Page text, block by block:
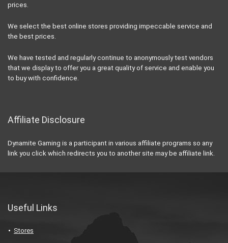
prices.
We select the best online stores providing impeccable service and
the best prices.
We have tested and regularly continue to anonymously test vendors
that we display to offer you a great quality of service and enable you
to buy with confidence.
Affiliate Disclosure
Dynamite Gaming is a participant in various affiliate programs so any
link you click which redirects you to another site may be affiliate link.
Useful Links
Stores